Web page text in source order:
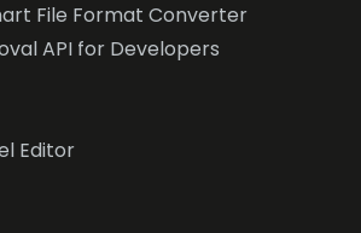
File Format Converter
API for Developers
Editor